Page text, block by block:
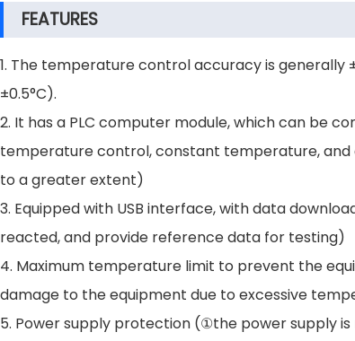
FEATURES
1. The temperature control accuracy is
±0.5°C).
2. It has a PLC computer module, which can be
temperature control, constant temperature, and
to a greater extent)
3. Equipped with USB interface, with data
reacted, and provide reference data for testing)
4. Maximum temperature limit to prevent the
damage to the equipment due to excessive
5. Power supply protection (①the power supply